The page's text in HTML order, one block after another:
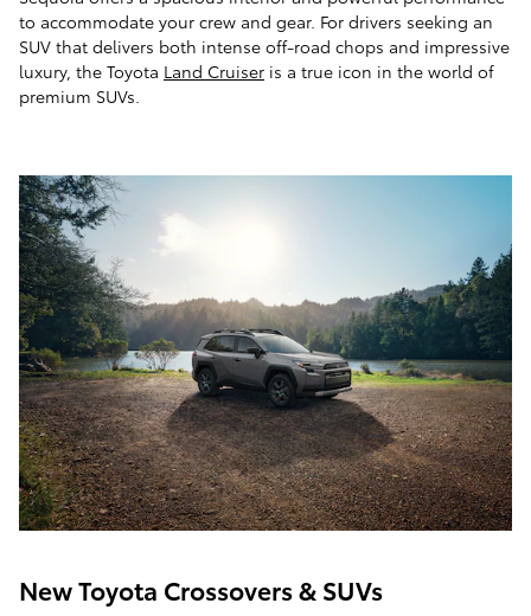
to accommodate your crew and gear. For drivers seeking an
SUV that delivers both intense off-road chops and impressive
luxury, the Toyota Land Cruiser is a true icon in the world of
premium SUVs.
New Toyota Crossovers & SUVs